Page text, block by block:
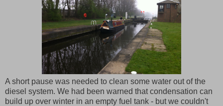
A short pause was needed to clean some water out of the
diesel system. We had been warned that condensation can
build up over winter in an empty fuel tank - but we couldn't